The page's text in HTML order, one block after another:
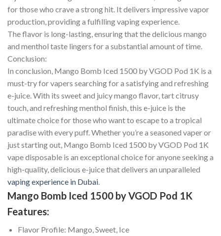
for those who crave a strong hit. It delivers impressive vapor
production, providing a fulfilling vaping experience.
The flavor is long-lasting, ensuring that the delicious mango
and menthol taste lingers for a substantial amount of time.
Conclusion:
In conclusion, Mango Bomb Iced 1500 by VGOD Pod 1K is a
must-try for vapers searching for a satisfying and refreshing
e-juice. With its sweet and juicy mango flavor, tart citrusy
touch, and refreshing menthol finish, this e-juice is the
ultimate choice for those who want to escape to a tropical
paradise with every puff. Whether you’re a seasoned vaper or
just starting out, Mango Bomb Iced 1500 by VGOD Pod 1K
vape disposable is an exceptional choice for anyone seeking a
high-quality, delicious e-juice that delivers an unparalleled
vaping experience in Dubai.
Mango Bomb Iced 1500 by VGOD Pod 1K
Features:
Flavor Profile: Mango, Sweet, Ice